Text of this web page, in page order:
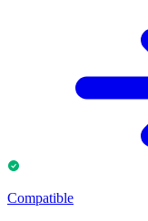
Compatible